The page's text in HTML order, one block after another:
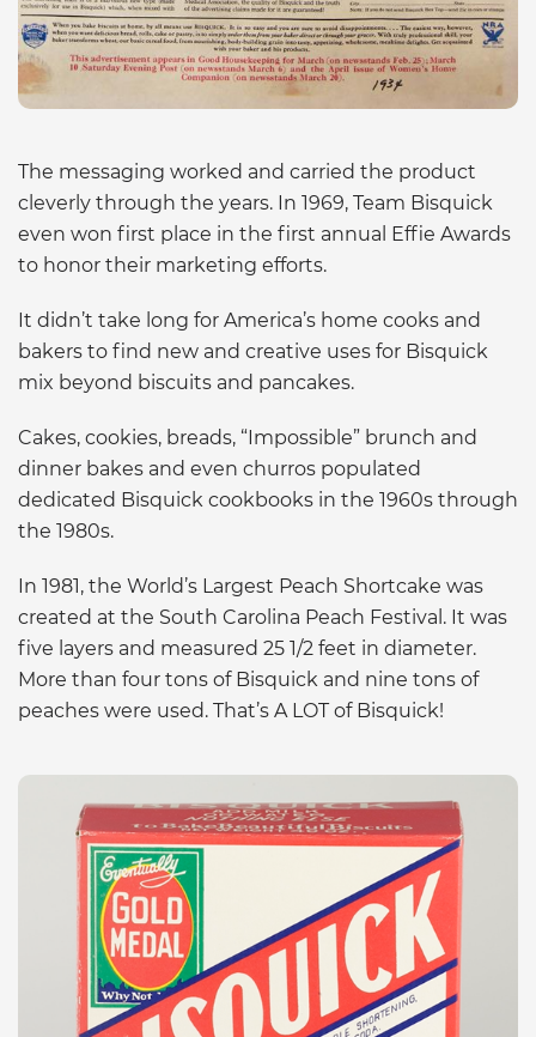
The messaging worked and carried the product
cleverly through the years. In 1969, Team Bisquick
even won first place in the first annual Effie Awards
to honor their marketing efforts.
It didn’t take long for America’s home cooks and
bakers to find new and creative uses for Bisquick
mix beyond biscuits and pancakes.
Cakes, cookies, breads, “Impossible” brunch and
dinner bakes and even churros populated
dedicated Bisquick cookbooks in the 1960s through
the 1980s.
In 1981, the World’s Largest Peach Shortcake was
created at the South Carolina Peach Festival. It was
five layers and measured 25 1/2 feet in diameter.
More than four tons of Bisquick and nine tons of
peaches were used. That’s A LOT of Bisquick!